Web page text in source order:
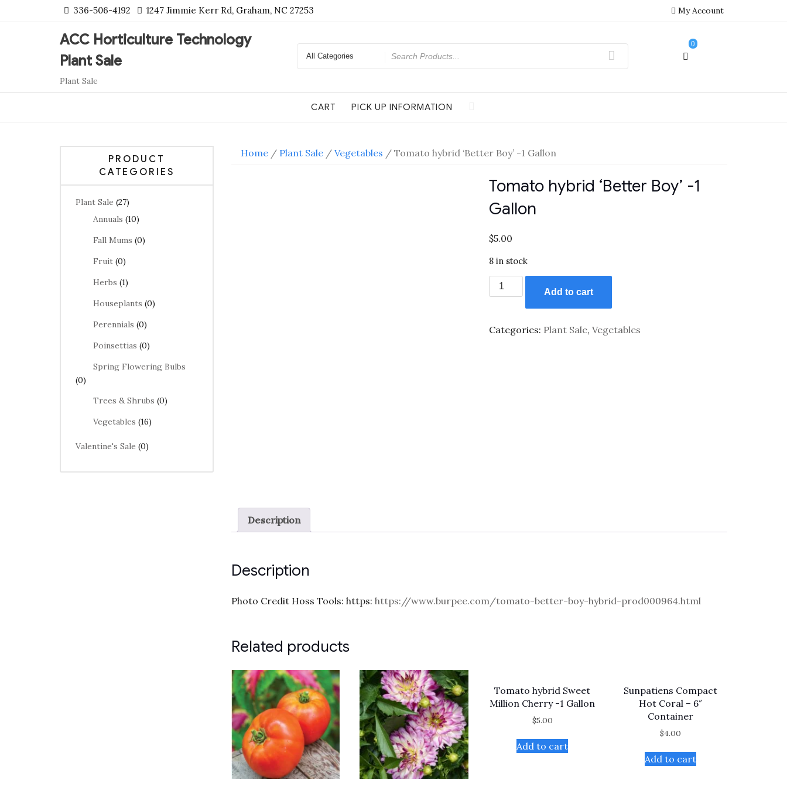
336-506-4192 1247 Jimmie Kerr Rd, Graham, NC 27253 My Account
ACC Horticulture Technology
Plant Sale
Plant Sale
Search
0
CART PICK UP INFORMATION
PRODUCT
CATEGORIES
Plant Sale (27)
Annuals (10)
Fall Mums (0)
Fruit (0)
Herbs (1)
Houseplants (0)
Perennials (0)
Poinsettias (0)
Spring Flowering Bulbs
(0)
Trees & Shrubs (0)
Vegetables (16)
Valentine's Sale (0)
Home/ Plant Sale/ Vegetables / Tomato hybrid ‘Better Boy’ -1 Gallon
Tomato hybrid ‘Better Boy’ -1
Gallon
$5.00
8 in stock
Tomato
hybrid
Boy'
Add to cart
Categories: Plant Sale,Vegetables
Description
Description
Photo Credit Hoss Tools: https: https://www.burpee.com/tomato-better-boy-hybrid-prod000964.html
Related products
Tomato hybrid Sweet
Million Cherry -1 Gallon
$5.00
Add to cart
Sunpatiens Compact
Hot Coral – 6″
Container
$4.00
Add to cart